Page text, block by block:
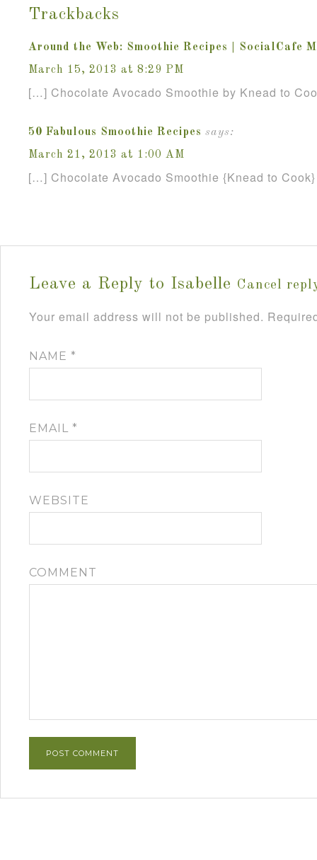
Trackbacks
Around the Web: Smoothie Recipes | SocialCafe
March 15, 2013 at 8:29 PM
[…] Chocolate Avocado Smoothie by Knead to
50 Fabulous Smoothie Recipes says:
March 21, 2013 at 1:00 AM
[…] Chocolate Avocado Smoothie {Knead to
Leave a Reply to Isabelle Cancel
Your email address will not be published.
NAME *
EMAIL *
WEBSITE
COMMENT